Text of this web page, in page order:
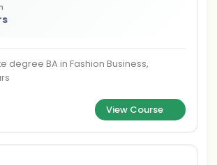
degree BA in Fashion Business,
View Course